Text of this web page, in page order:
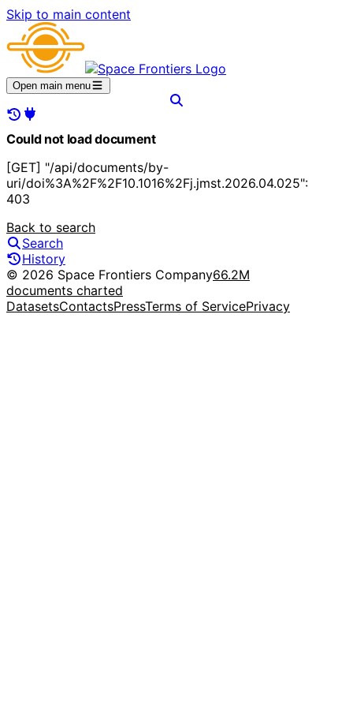
Skip to main content
Open main menu
Could not load document
[GET] "/api/documents/by-
uri/doi%3A%2F%2F10.1016%2Fj.jmst.2026.04.025":
403
Back to search
Search
History
© 2026 Space Frontiers Company66.2M
documents charted
DatasetsContactsPressTerms of ServicePrivacy